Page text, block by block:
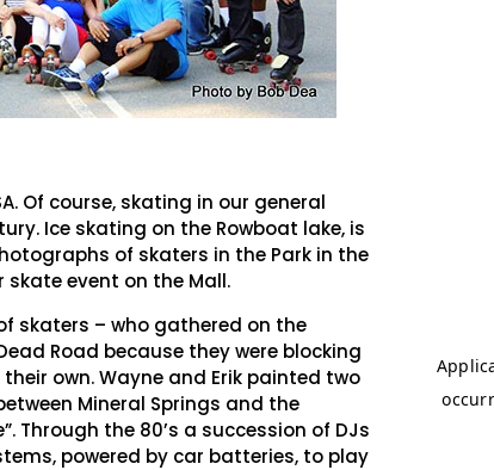
Of course, skating in our general
Ice skating on the Rowboat lake, is
of skaters in the Park in the
skate event on the Mall.
skaters – who gathered on the
Road because they were blocking
own. Wayne and Erik painted two
Mineral Springs and the
Through the 80’s a succession of DJs
powered by car batteries, to play